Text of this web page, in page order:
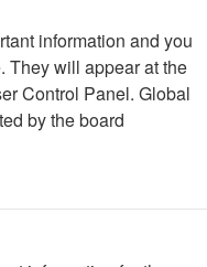
information and you
They will appear at the
Control Panel. Global
by the board